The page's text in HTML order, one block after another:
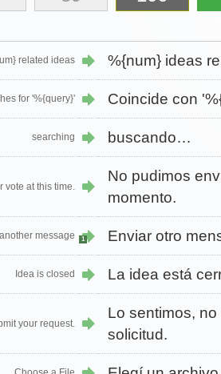
related ideas %{num} ideas
for '%{query}' Coincide con
searching buscando…
vote at this time.
No pudimos
momento.
message 1 Enviar otro
Idea is closed La idea está
your request.
Lo sentimos,
solicitud.